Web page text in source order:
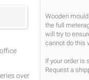
Wooden
the full
will try to
cannot do this
If your order is
Request a
over